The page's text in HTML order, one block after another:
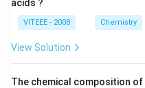
acids ?
VITEEE - 2008 Chemistry
View Solution
The chemical composition